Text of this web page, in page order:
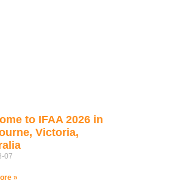
to IFAA 2026 in
Victoria,
07
»